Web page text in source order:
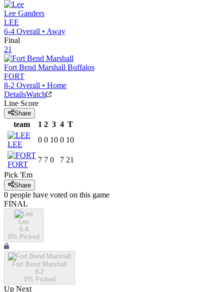
Lee Ganders
LEE
6-4 Overall • Away
Final
21
Fort Bend Marshall Buffalos
FORT
8-2 Overall • Home
DetailsWatch
Line Score
Share
team 1 2 3 4 T
LEE
0 0 10 0 10
FORT
7 7 0 7 21
Pick 'Em
Share
0 people have voted on this game
FINAL
Lee
6-4
0% Picked
Fort Bend Marshall
8-2
0% Picked
Up Next